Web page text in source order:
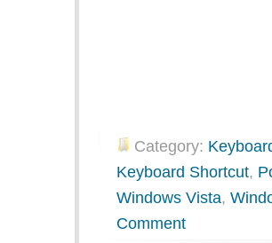
Category:
Keyboard Shortcut,
Windows Vista,
Comment